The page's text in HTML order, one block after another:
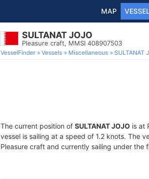
MAP
SULTANAT JOJO
Pleasure craft, MMSI 408907503
VesselFinder Vessels Miscellaneous SULTANAT
The current position of SULTANAT JOJO is at
vessel is sailing at a speed of 1.2 knots. The
Pleasure craft and currently sailing under the